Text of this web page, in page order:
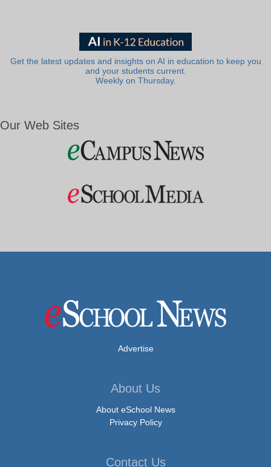
Get the latest updates and insights on AI in education to keep you
and your students current.
Weekly on Thursday.
Our Web Sites
Advertise
About Us
About eSchool News
Privacy Policy
Contact Us